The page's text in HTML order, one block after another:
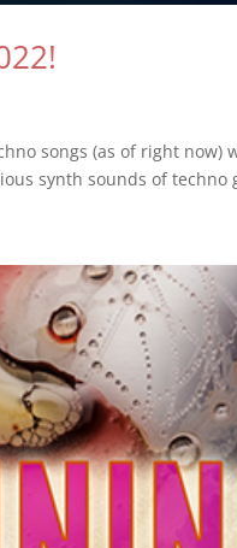
songs (as of right now)
synth sounds of techno